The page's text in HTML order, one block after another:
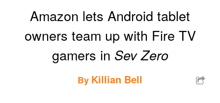
Amazon lets Android tablet
owners team up with Fire TV
gamers in Sev Zero
By Killian Bell